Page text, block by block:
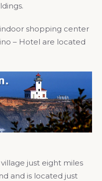
shopping center
– Hotel are located
just eight miles
and is located just